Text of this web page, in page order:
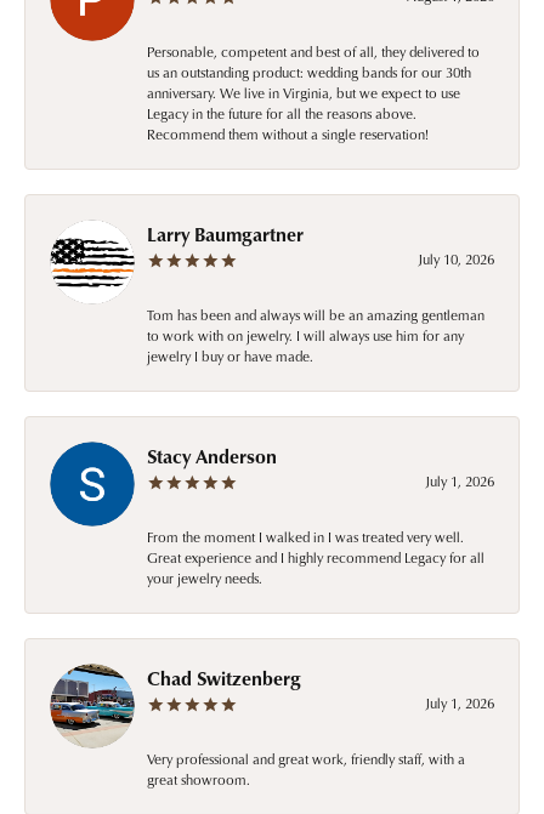
Personable, competent and best of all, they delivered to
us an outstanding product: wedding bands for our 30th
anniversary. We live in Virginia, but we expect to use
Legacy in the future for all the reasons above.
Recommend them without a single reservation!
Larry Baumgartner
July 10, 2026
Tom has been and always will be an amazing gentleman
to work with on jewelry. I will always use him for any
jewelry I buy or have made.
Stacy Anderson
July 1, 2026
From the moment I walked in I was treated very well.
Great experience and I highly recommend Legacy for all
your jewelry needs.
Chad Switzenberg
July 1, 2026
Very professional and great work, friendly staff, with a
great showroom.